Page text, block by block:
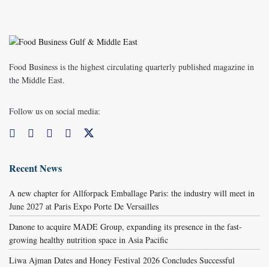
Food Business is the highest circulating quarterly published magazine in
the Middle East.
Follow us on social media:
Recent News
A new chapter for Allforpack Emballage Paris: the industry will meet in
June 2027 at Paris Expo Porte De Versailles
Danone to acquire MADE Group, expanding its presence in the fast-
growing healthy nutrition space in Asia Pacific
Liwa Ajman Dates and Honey Festival 2026 Concludes Successful